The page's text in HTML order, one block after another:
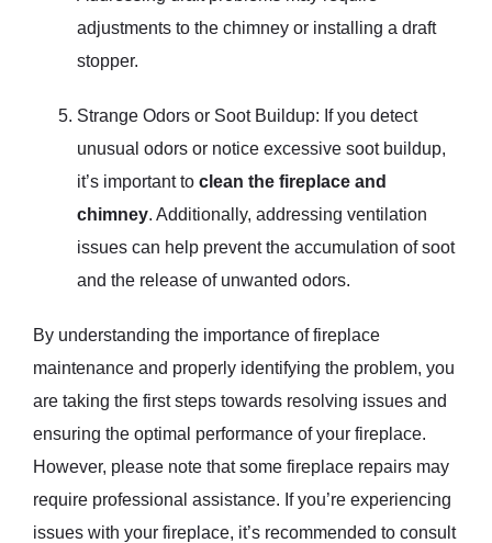
adjustments to the chimney or installing a draft
stopper.
Strange Odors or Soot Buildup: If you detect
unusual odors or notice excessive soot buildup,
it’s important to clean the fireplace and
chimney. Additionally, addressing ventilation
issues can help prevent the accumulation of soot
and the release of unwanted odors.
By understanding the importance of fireplace
maintenance and properly identifying the problem, you
are taking the first steps towards resolving issues and
ensuring the optimal performance of your fireplace.
However, please note that some fireplace repairs may
require professional assistance. If you’re experiencing
issues with your fireplace, it’s recommended to consult